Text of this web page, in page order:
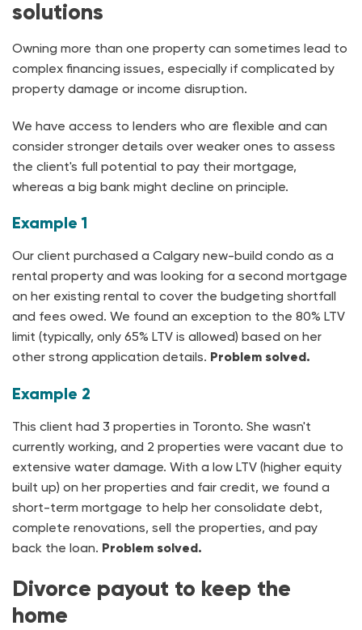
solutions
Owning more than one property can sometimes lead to
complex financing issues, especially if complicated by
property damage or income disruption.
We have access to lenders who are flexible and can
consider stronger details over weaker ones to assess
the client's full potential to pay their mortgage,
whereas a big bank might decline on principle.
Example 1
Our client purchased a Calgary new-build condo as a
rental property and was looking for a second mortgage
on her existing rental to cover the budgeting shortfall
and fees owed. We found an exception to the 80% LTV
limit (typically, only 65% LTV is allowed) based on her
other strong application details. Problem solved.
Example 2
This client had 3 properties in Toronto. She wasn't
currently working, and 2 properties were vacant due to
extensive water damage. With a low LTV (higher equity
built up) on her properties and fair credit, we found a
short-term mortgage to help her consolidate debt,
complete renovations, sell the properties, and pay
back the loan. Problem solved.
Divorce payout to keep the
home